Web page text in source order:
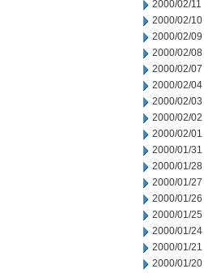
2000/02/11
2000/02/10
2000/02/09
2000/02/08
2000/02/07
2000/02/04
2000/02/03
2000/02/02
2000/02/01
2000/01/31
2000/01/28
2000/01/27
2000/01/26
2000/01/25
2000/01/24
2000/01/21
2000/01/20